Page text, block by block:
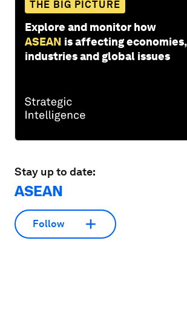
THE BIG PICTURE
Explore and monitor how
ASEAN is affecting economies,
industries and global issues
Stay up to date:
ASEAN
Follow